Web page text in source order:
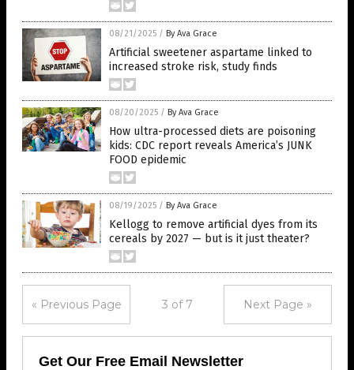
08/21/2025 / By Ava Grace
Artificial sweetener aspartame linked to
increased stroke risk, study finds
08/20/2025 / By Ava Grace
How ultra-processed diets are poisoning
kids: CDC report reveals America’s JUNK
FOOD epidemic
08/19/2025 / By Ava Grace
Kellogg to remove artificial dyes from its
cereals by 2027 — but is it just theater?
« Previous Page 3 of 7 Next Page »
Get Our Free Email Newsletter